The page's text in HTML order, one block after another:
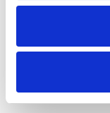
Copyright Smaller
Privacy Policy